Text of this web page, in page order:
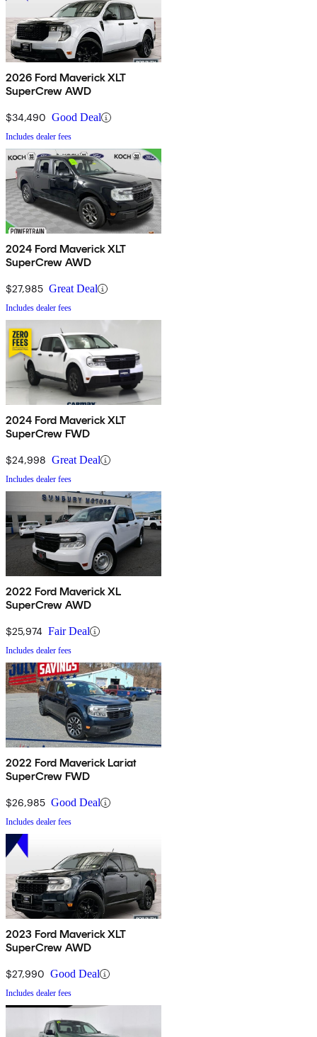
2026 Ford Maverick XLT
SuperCrew AWD
$34,490 Good Deal
Includes dealer fees
2024 Ford Maverick XLT
SuperCrew AWD
$27,985 Great Deal
Includes dealer fees
2024 Ford Maverick XLT
SuperCrew FWD
$24,998 Great Deal
Includes dealer fees
2022 Ford Maverick XL
SuperCrew AWD
$25,974 Fair Deal
Includes dealer fees
2022 Ford Maverick Lariat
SuperCrew FWD
$26,985 Good Deal
Includes dealer fees
2023 Ford Maverick XLT
SuperCrew AWD
$27,990 Good Deal
Includes dealer fees